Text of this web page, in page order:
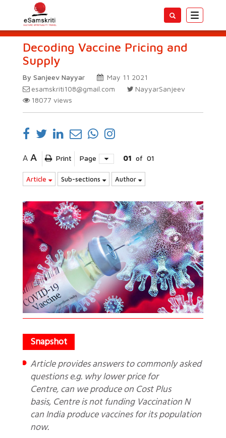
Toggle
Decoding Vaccine Pricing and
Supply
By Sanjeev Nayyar
May 11 2021
esamskriti108@gmail.com
NayyarSanjeev
18077 views
A A Print Page 01 of 01
Article Sub-sections Author
Article provides answers to commonly asked
questions e.g. why lower price for
Centre, can we produce on Cost Plus
basis, Centre is not funding Vaccination N
can India produce vaccines for its population
now.